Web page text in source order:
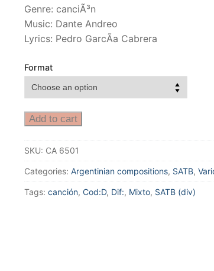
Genre: canciÃ³n
Music: Dante Andreo
Lyrics: Pedro GarcÃ­a Cabrera
Format
Add to cart
SKU: CA 6501
Categories: Argentinian compositions, SATB,
Tags: canción, Cod:D, Dif:, Mixto, SATB (div)